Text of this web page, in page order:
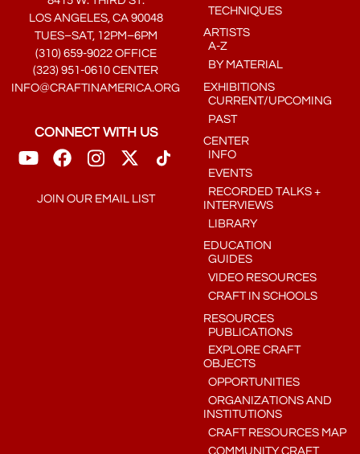
LOS ANGELES, CA 90048
TUES–SAT, 12PM–6PM
(310) 659-9022 OFFICE
(323) 951-0610 CENTER
INFO@CRAFTINAMERICA.ORG
CONNECT WITH US
JOIN OUR EMAIL LIST
TECHNIQUES
ARTISTS
A-Z
BY MATERIAL
EXHIBITIONS
CURRENT/UPCOMING
PAST
CENTER
INFO
EVENTS
RECORDED TALKS +
INTERVIEWS
LIBRARY
EDUCATION
GUIDES
VIDEO RESOURCES
CRAFT IN SCHOOLS
RESOURCES
PUBLICATIONS
EXPLORE CRAFT
OBJECTS
OPPORTUNITIES
ORGANIZATIONS AND
INSTITUTIONS
CRAFT RESOURCES MAP
COMMUNITY CRAFT